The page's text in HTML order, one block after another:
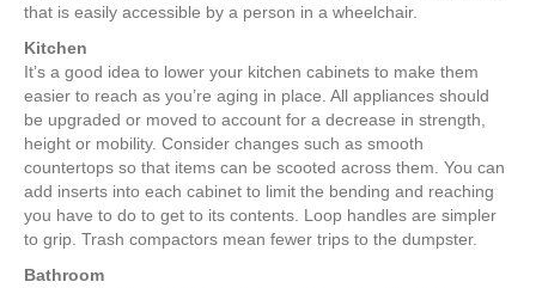
that is easily accessible by a person in a wheelchair.
Kitchen
It’s a good idea to lower your kitchen cabinets to make them
easier to reach as you’re aging in place. All appliances should
be upgraded or moved to account for a decrease in strength,
height or mobility. Consider changes such as smooth
countertops so that items can be scooted across them. You can
add inserts into each cabinet to limit the bending and reaching
you have to do to get to its contents. Loop handles are simpler
to grip. Trash compactors mean fewer trips to the dumpster.
Bathroom